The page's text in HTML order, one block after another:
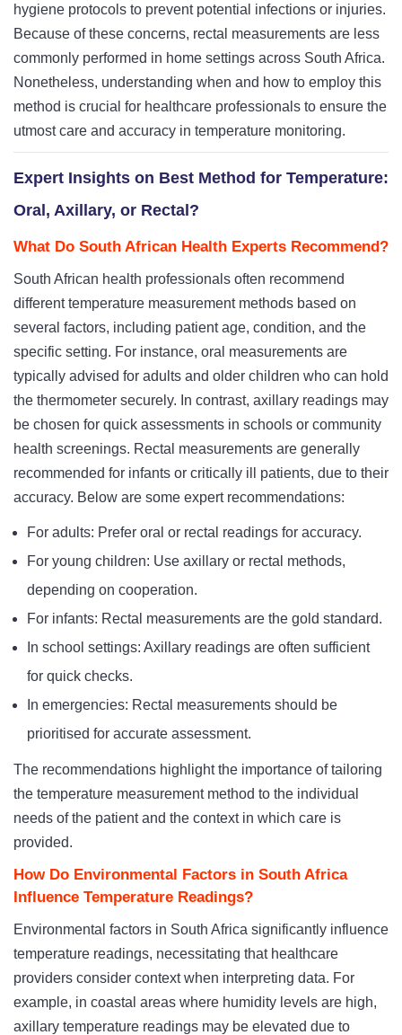
hygiene protocols to prevent potential infections or injuries.
Because of these concerns, rectal measurements are less
commonly performed in home settings across South Africa.
Nonetheless, understanding when and how to employ this
method is crucial for healthcare professionals to ensure the
utmost care and accuracy in temperature monitoring.
Expert Insights on Best Method for Temperature:
Oral, Axillary, or Rectal?
What Do South African Health Experts Recommend?
South African health professionals often recommend
different temperature measurement methods based on
several factors, including patient age, condition, and the
specific setting. For instance, oral measurements are
typically advised for adults and older children who can hold
the thermometer securely. In contrast, axillary readings may
be chosen for quick assessments in schools or community
health screenings. Rectal measurements are generally
recommended for infants or critically ill patients, due to their
accuracy. Below are some expert recommendations:
For adults: Prefer oral or rectal readings for accuracy.
For young children: Use axillary or rectal methods,
depending on cooperation.
For infants: Rectal measurements are the gold standard.
In school settings: Axillary readings are often sufficient
for quick checks.
In emergencies: Rectal measurements should be
prioritised for accurate assessment.
The recommendations highlight the importance of tailoring
the temperature measurement method to the individual
needs of the patient and the context in which care is
provided.
How Do Environmental Factors in South Africa
Influence Temperature Readings?
Environmental factors in South Africa significantly influence
temperature readings, necessitating that healthcare
providers consider context when interpreting data. For
example, in coastal areas where humidity levels are high,
axillary temperature readings may be elevated due to